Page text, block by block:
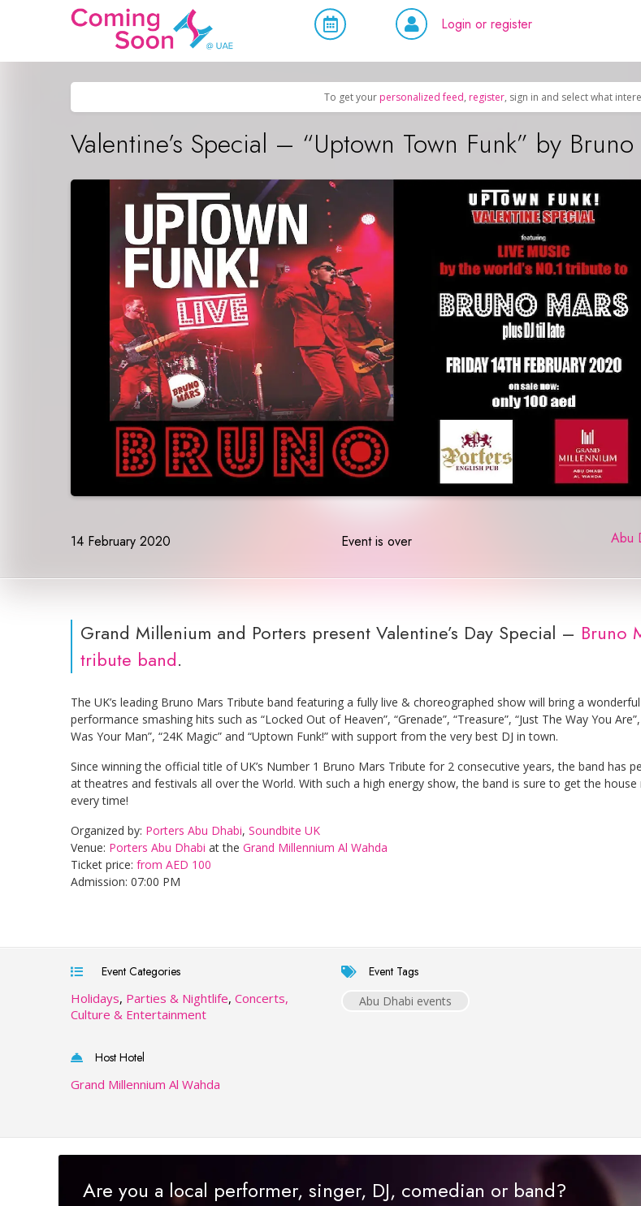
Login or register
To get your personalized feed, register, sign in and select what
Valentine’s Special – “Uptown Town Funk” by
14 February 2020 Event is over Abu
Grand Millenium and Porters present Valentine’s Day Special – Bruno
tribute band.
The UK’s leading Bruno Mars Tribute band featuring a fully live & choreographed show will bring a wonderful
performance smashing hits such as “Locked Out of Heaven”, “Grenade”, “Treasure”, “Just The Way You
Was Your Man”, “24K Magic” and “Uptown Funk!” with support from the very best DJ in town.
Since winning the official title of UK’s Number 1 Bruno Mars Tribute for 2 consecutive years, the band has
at theatres and festivals all over the World. With such a high energy show, the band is sure to get the house
every time!
Organized by: Porters Abu Dhabi, Soundbite UK
Venue: Porters Abu Dhabi at the Grand Millennium Al Wahda
Ticket price: from AED 100
Admission: 07:00 PM
Event Categories
Holidays, Parties & Nightlife, Concerts,
Culture & Entertainment
Host Hotel
Grand Millennium Al Wahda
Event Tags
Abu Dhabi events
Are you a local performer, singer, DJ, comedian or band?